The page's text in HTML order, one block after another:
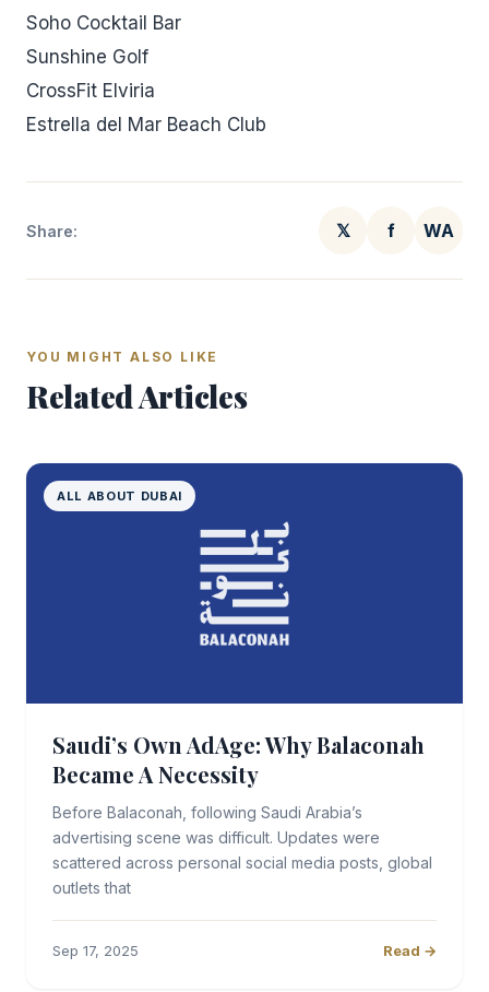
Soho Cocktail Bar
Sunshine Golf
CrossFit Elviria
Estrella del Mar Beach Club
Share: 𝕏 f WA
YOU MIGHT ALSO LIKE
Related Articles
ALL ABOUT DUBAI
Saudi’s Own AdAge: Why Balaconah
Became A Necessity
Before Balaconah, following Saudi Arabia’s
advertising scene was difficult. Updates were
scattered across personal social media posts, global
outlets that
Sep 17, 2025 Read →